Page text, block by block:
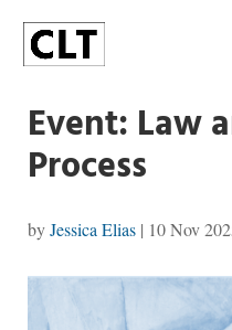
Event: Law
Process
byJessica Elias| 10 Nov